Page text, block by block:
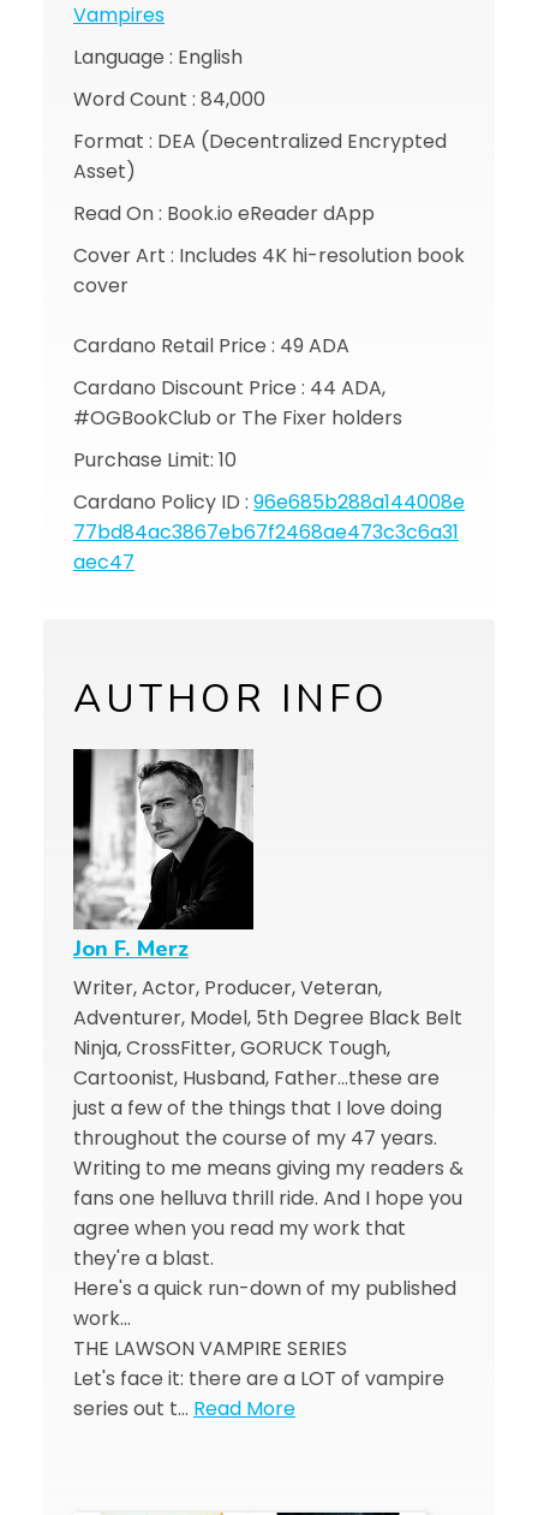
Vampires
Language : English
Word Count : 84,000
Format : DEA (Decentralized Encrypted
Asset)
Read On : Book.io eReader dApp
Cover Art : Includes 4K hi-resolution book
cover
Cardano Retail Price : 49 ADA
Cardano Discount Price : 44 ADA,
#OGBookClub or The Fixer holders
Purchase Limit: 10
Cardano Policy ID : 96e685b288a144008e
77bd84ac3867eb67f2468ae473c3c6a31
aec47
AUTHOR INFO
Jon F. Merz
Writer, Actor, Producer, Veteran,
Adventurer, Model, 5th Degree Black Belt
Ninja, CrossFitter, GORUCK Tough,
Cartoonist, Husband, Father...these are
just a few of the things that I love doing
throughout the course of my 47 years.
Writing to me means giving my readers &
fans one helluva thrill ride. And I hope you
agree when you read my work that
they're a blast.
Here's a quick run-down of my published
work...
THE LAWSON VAMPIRE SERIES
Let's face it: there are a LOT of vampire
series out t… Read More